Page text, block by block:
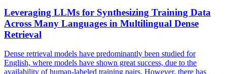
Leveraging LLMs for Synthesizing Training Data
Across Many Languages in Multilingual Dense
Retrieval
Dense retrieval models have predominantly been studied for
English, where models have shown great success, due to the
availability of human-labeled training pairs. However, there has